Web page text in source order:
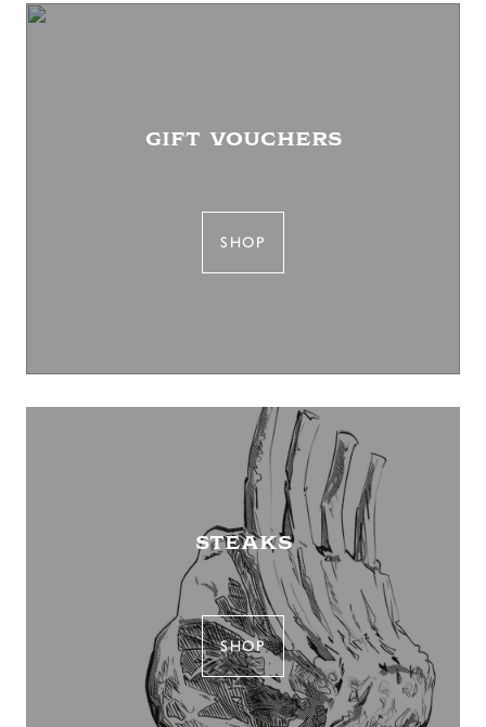
gift vouchers
SHOP
steaks
SHOP